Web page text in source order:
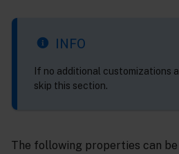
INFO
If no additional customizations
skip this section.
The following properties can